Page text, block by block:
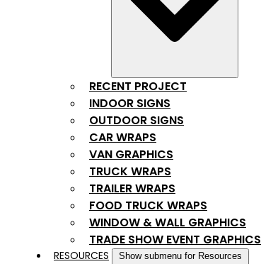
RECENT PROJECT
INDOOR SIGNS
OUTDOOR SIGNS
CAR WRAPS
VAN GRAPHICS
TRUCK WRAPS
TRAILER WRAPS
FOOD TRUCK WRAPS
WINDOW & WALL GRAPHICS
TRADE SHOW EVENT GRAPHICS
RESOURCES Show submenu for Resources